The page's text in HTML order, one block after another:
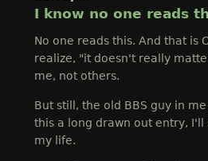
I know no one reads
No one reads this. And that is
realize, "it doesn't really
me, not others.
But still, the old BBS guy in
this a long drawn out entry,
my life.